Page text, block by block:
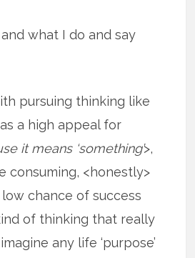
what I do and say
pursuing thinking like
a high appeal for
it means ‘something’>,
consuming, <honestly>
chance of success
of thinking that really
any life ‘purpose’